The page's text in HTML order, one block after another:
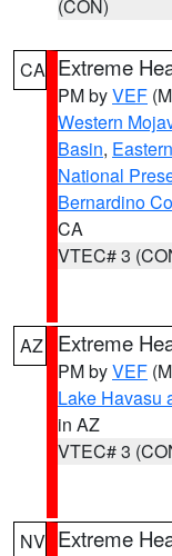
(CON)
CA Extreme
PM byVEF
Western
Basin,
National
Bernardino
CA
VTEC# 3
AZ Extreme
PM byVEF
Lake Havasu
in AZ
VTEC# 3
NV Extreme